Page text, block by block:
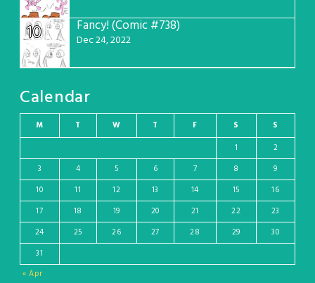
10 Fancy! (Comic #738)
Dec 24, 2022
Calendar
M T W T F S S
« Apr
1
2
3
4 5 6 7 8
9
10
11 12 13 14 15
16
17
18 19 20 21 22
23
24
25 26 27 28 29
30
31